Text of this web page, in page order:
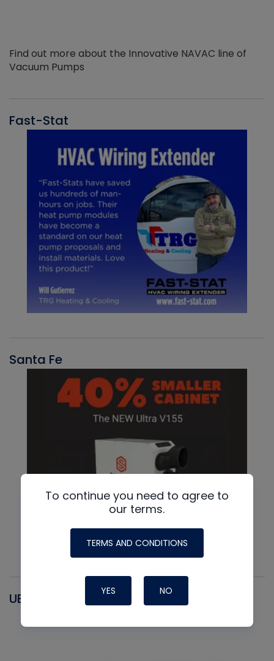
Find out more about the Innovative NAVAC line of
Vacuum Pumps
Fast-Stat
Santa Fe
UEI
To continue you need to agree to
our terms.
TERMS AND CONDITIONS
YES NO